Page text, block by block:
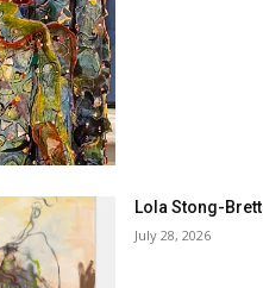
Lola Stong-Brett
July 28, 2026